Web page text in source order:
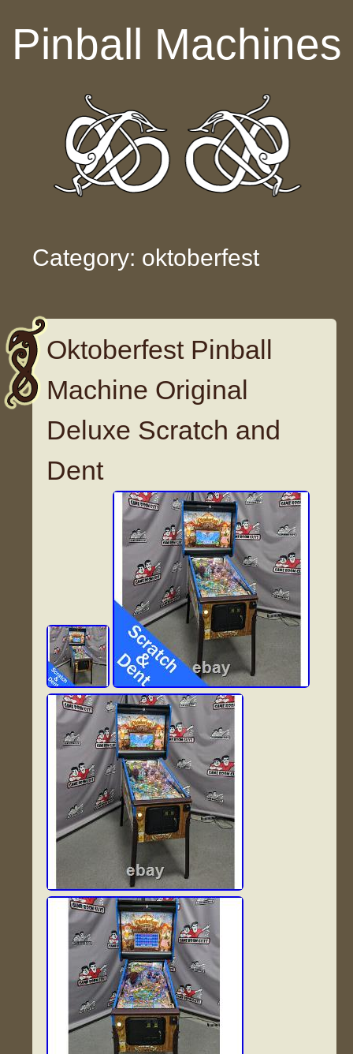
Pinball Machines
Category: oktoberfest
Oktoberfest Pinball
Machine Original
Deluxe Scratch and
Dent